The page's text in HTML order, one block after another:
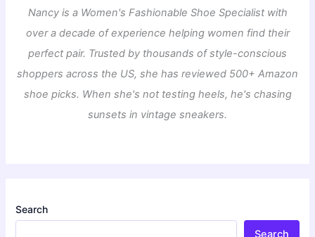
Nancy is a Women's Fashionable Shoe Specialist with
over a decade of experience helping women find their
perfect pair. Trusted by thousands of style-conscious
shoppers across the US, she has reviewed 500+ Amazon
shoe picks. When she's not testing heels, he's chasing
sunsets in vintage sneakers.
Search
Search